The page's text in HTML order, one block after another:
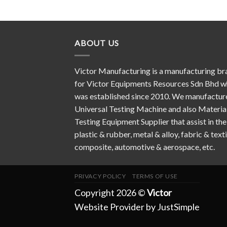
ABOUT US
Victor Manufacturing is a manufacturing
for Victor Equipments Resources Sdn Bhd
was established since 2010. We
Universal Testing Machine and also
Testing Equipment Supplier that assist in the
plastic & rubber, metal & alloy, fabric &
composite, automotive & aerospace, etc.
PRIVACY POLICY TERMS OF USE
Copyright 2026 ©Victor
Website Provider by JustSimple